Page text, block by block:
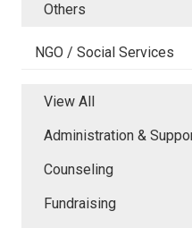
Others
NGO / Social Services
View All
Administration &
Counseling
Fundraising